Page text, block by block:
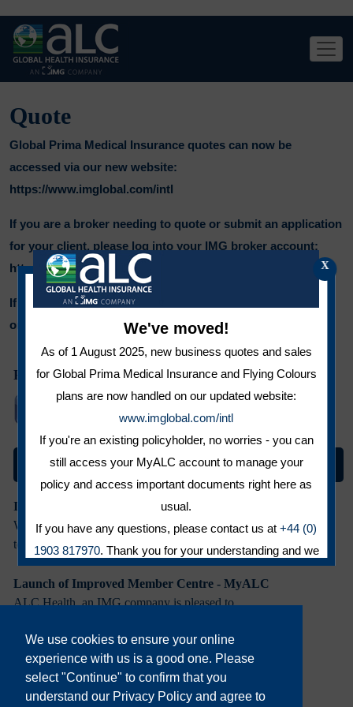
We use cookies to ensure your online
experience with us is a good one. Please
select "Continue" to confirm that you
understand our Privacy Policy and agree to
Quote
Global Prima Medical Insurance quotes can now be
accessed via our new website:
https://www.imglobal.com/intl
If you are a broker needing to quote or submit an application
for your client, please log into your IMG broker account:
https://producer.imglobal.com
If you have any queries, please contact your representative
or email us on
salesintl@imglobal.com.
Follow us on:
News and Features
IMG Commitment to Growth in Europe
We recently informed you of some changes
to the corporate ...
Launch of Improved Member Centre - MyALC
ALC Health, an IMG company is pleased to
IMG Welcomes Kevin Melton as Global Head of IPMI
International Medical Group (IMG ®) is
pleased to announce that Kevin ...
X
We've moved!
As of 1 August 2025, new business quotes and sales
for Global Prima Medical Insurance and Flying Colours
plans are now handled on our updated website:
www.imglobal.com/intl
If you're an existing policyholder, no worries - you can
still access your MyALC account to manage your
policy and access important documents right here as
usual.
If you have any questions, please contact us at+44 (0)
1903 817970. Thank you for your understanding and we
CLOSE